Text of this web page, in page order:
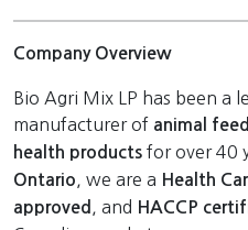
Company Overview
Bio Agri Mix LP has been a
manufacturer of animal
health products for over 40
Ontario , we are a Health
approved
, and HACCP